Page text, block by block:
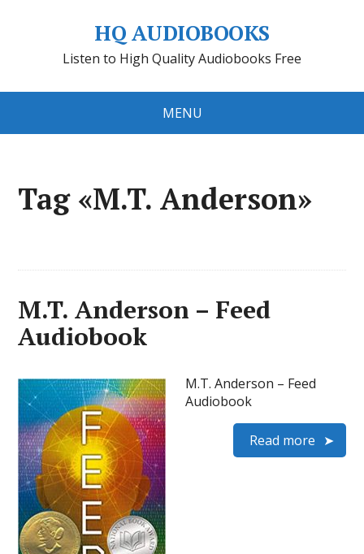
HQ AUDIOBOOKS
Listen to High Quality Audiobooks Free
MENU
Tag «M.T. Anderson»
M.T. Anderson – Feed
Audiobook
M.T. Anderson – Feed
Audiobook
Read more